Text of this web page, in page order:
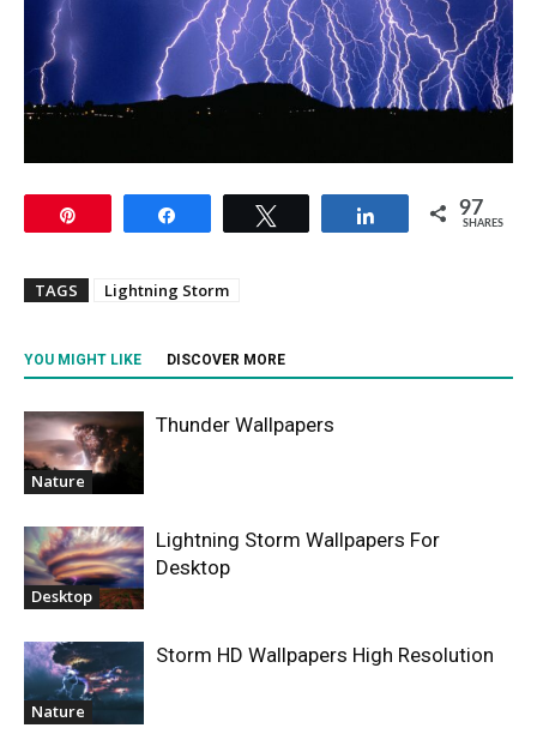
Share 97
SHARES
TAGS Lightning Storm
YOU MIGHT LIKE DISCOVER MORE
Nature
Thunder Wallpapers
Desktop
Lightning Storm Wallpapers For
Desktop
Nature
Storm HD Wallpapers High Resolution